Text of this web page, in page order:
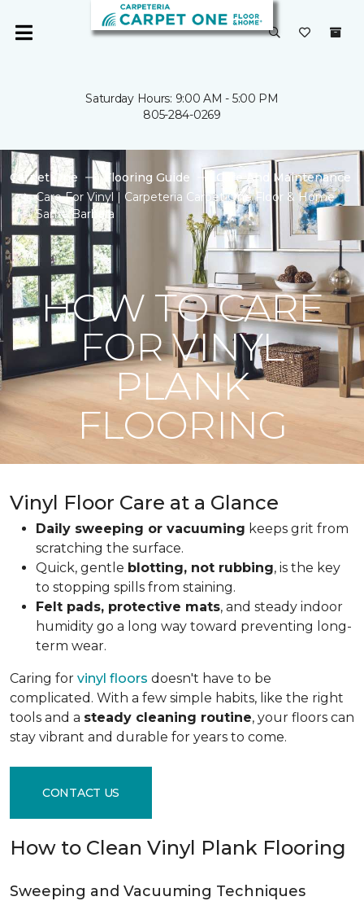
Saturday Hours: 9:00 AM - 5:00 PM
805-284-0269
Carpet One Flooring Guide
Care And Maintenance
Care For Vinyl | Carpeteria Carpet One Floor & Home
Santa Barbara
HOW TO CARE
FOR VINYL
PLANK
FLOORING
Vinyl Floor Care at a Glance
Daily sweeping or vacuuming keeps grit from
scratching the surface.
Quick, gentle blotting, not rubbing, is the key
to stopping spills from staining.
Felt pads, protective mats, and steady indoor
humidity go a long way toward preventing long-
term wear.
Caring for vinyl floors doesn't have to be
complicated. With a few simple habits, like the right
tools and a steady cleaning routine, your floors can
stay vibrant and durable for years to come.
CONTACT US
How to Clean Vinyl Plank Flooring
Sweeping and Vacuuming Techniques